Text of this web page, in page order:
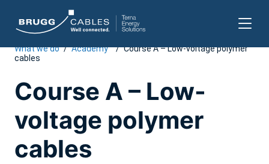
Skip
content
What we do / Academy / Course A – Low-voltage polymer
cables
Course A – Low-
voltage polymer
cables